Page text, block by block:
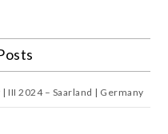
III 2024 – Saarland | Germany